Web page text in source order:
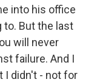
into his office
to. But the last
will never
failure. And I
I didn't - not for